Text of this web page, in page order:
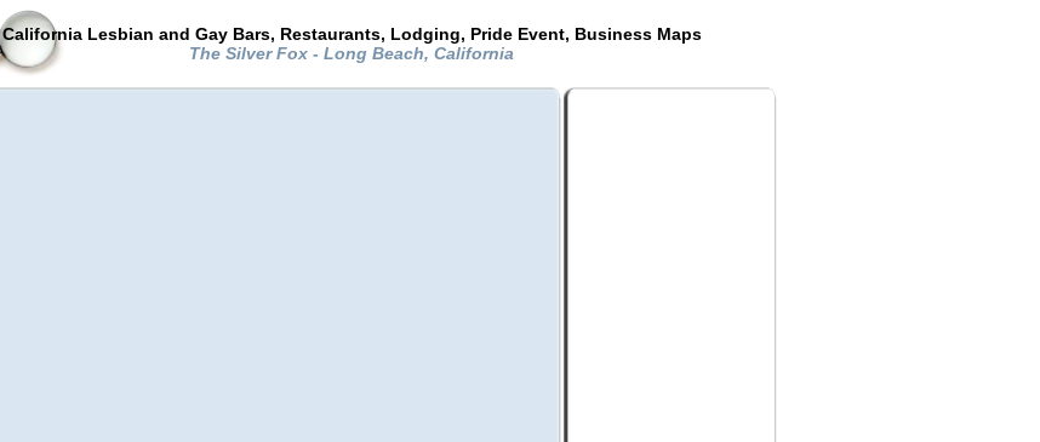
California Lesbian and Gay Bars, Restaurants, Lodging, Pride Event, Business Maps
The Silver Fox - Long Beach, California